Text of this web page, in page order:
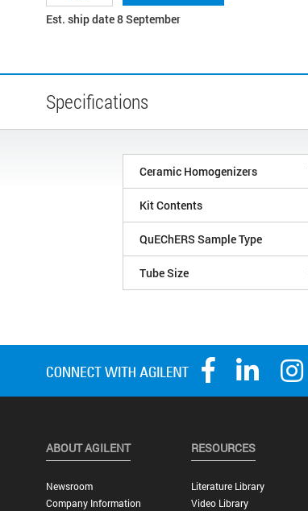
Est. ship date 8 September
Specifications
Ceramic Homogenizers
Kit Contents
QuEChERS Sample Type
Tube Size
ABOUT AGILENT
Newsroom
Company Information
RESOURCES
Literature Library
Video Library